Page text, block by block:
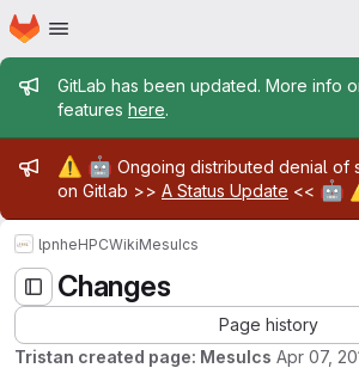
Skip to main content
Homepage
Admin message
GitLab has been updated. More info
features here.
Admin message
⚠️ 🤖 Ongoing distributed denial of
on Gitlab >> A Status Update << 🤖
lpnheHPCWikiMesuIcs
Changes
Page history
Tristan created page: MesuIcs Apr 07,